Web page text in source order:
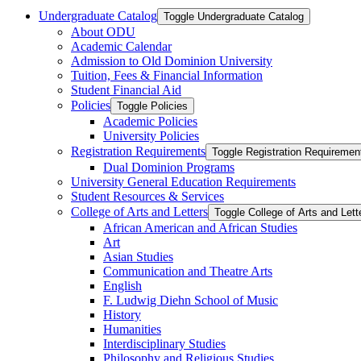
Undergraduate Catalog Toggle Undergraduate Catalog
About ODU
Academic Calendar
Admission to Old Dominion University
Tuition, Fees &​ Financial Information
Student Financial Aid
Policies Toggle Policies
Academic Policies
University Policies
Registration Requirements Toggle Registration
Dual Dominion Programs
University General Education Requirements
Student Resources &​ Services
College of Arts and Letters Toggle College of Arts and
African American and African Studies
Art
Asian Studies
Communication and Theatre Arts
English
F. Ludwig Diehn School of Music
History
Humanities
Interdisciplinary Studies
Philosophy and Religious Studies